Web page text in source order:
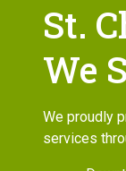
St.
We
We proudly
services